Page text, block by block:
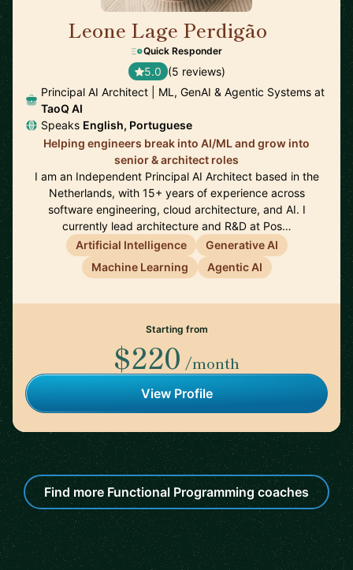
Leone Lage Perdigão
Quick Responder
5.0 (5 reviews)
Principal AI Architect | ML, GenAI & Agentic Systems at
TaoQ AI
Speaks English, Portuguese
Helping engineers break into AI/ML and grow into
senior & architect roles
I am an Independent Principal AI Architect based in the
Netherlands, with 15+ years of experience across
software engineering, cloud architecture, and AI. I
currently lead architecture and R&D at Pos…
Artificial Intelligence
Generative AI
Machine Learning
Agentic AI
Starting from
$220 /month
View Profile
Find more Functional Programming coaches